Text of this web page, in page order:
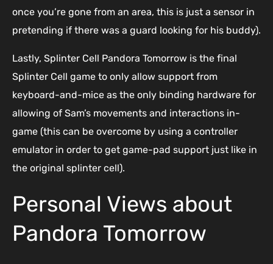
once you’re gone from an area, this is just a sensor in
pretending if there was a guard looking for his buddy).
Lastly, Splinter Cell Pandora Tomorrow is the final
Splinter Cell game to only allow support from
keyboard-and-mice as the only binding hardware for
allowing of Sam’s movements and interactions in-
game (this can be overcome by using a controller
emulator in order to get game-pad support just like in
the original splinter cell).
Personal Views about
Pandora Tomorrow